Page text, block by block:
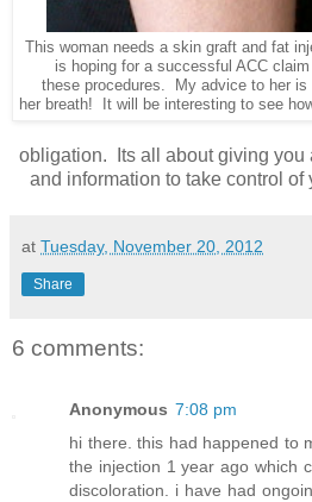
This woman needs a skin graft and fat
is hoping for a successful ACC
these procedures. My advice to her is
her breath! It will be interesting to see
obligation. Its all about giving you
and information to take control of
at Tuesday, November 20, 2012
Share
6 comments:
Anonymous 7:08 pm
hi there. this had happened to
the injection 1 year ago which
discoloration. i have had